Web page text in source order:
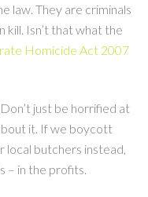
law. They are criminals
kill. Isn’t that what the
Homicide Act 2007
just be horrified at
it. If we boycott
local butchers instead,
– in the profits.